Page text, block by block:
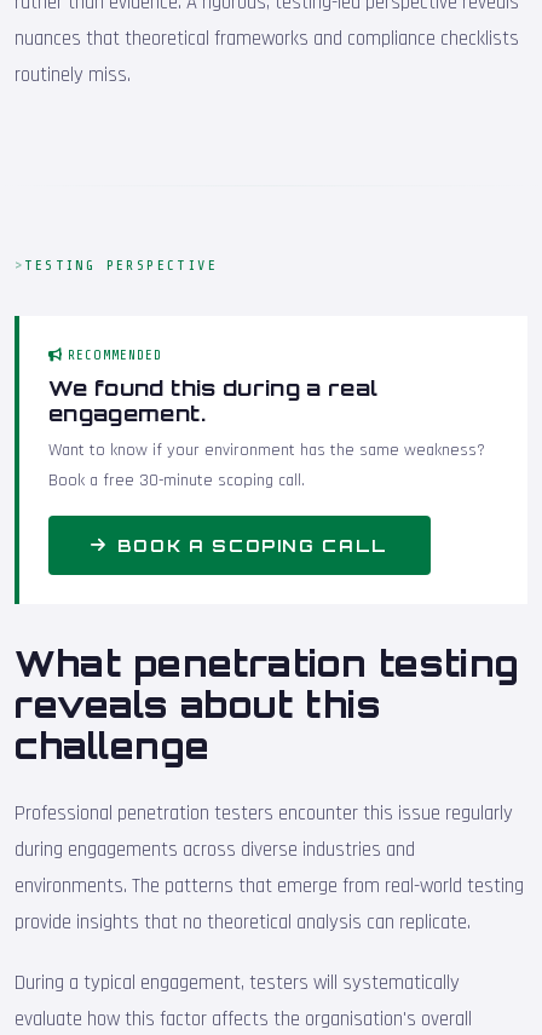
nuances that theoretical frameworks and compliance checklists
routinely miss.
TESTING PERSPECTIVE
RECOMMENDED
We found this during a real
engagement.
Want to know if your environment has the same weakness?
Book a free 30-minute scoping call.
BOOK A SCOPING CALL
What penetration testing
reveals about this
challenge
Professional penetration testers encounter this issue regularly
during engagements across diverse industries and
environments. The patterns that emerge from real-world testing
provide insights that no theoretical analysis can replicate.
During a typical engagement, testers will systematically
evaluate how this factor affects the organisation's overall